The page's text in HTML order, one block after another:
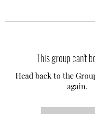
This group can't
Head back to the
again.